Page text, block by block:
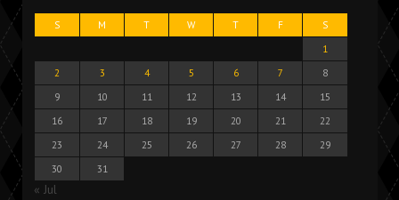
S M T W T F
S
1
2
3 4 5 6 7
8
9
10 11 12 13 14
15
16
17 18 19 20 21
22
23
24 25 26 27 28
29
30
31
« Jul